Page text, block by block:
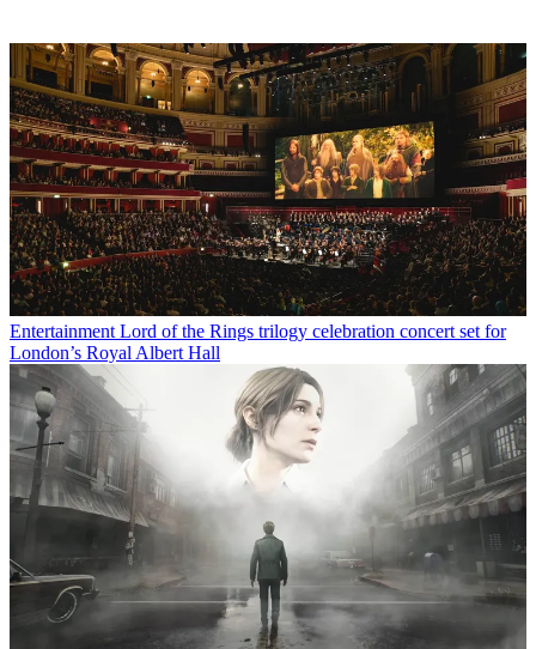
Entertainment Lord of the Rings trilogy celebration concert set for
London’s Royal Albert Hall